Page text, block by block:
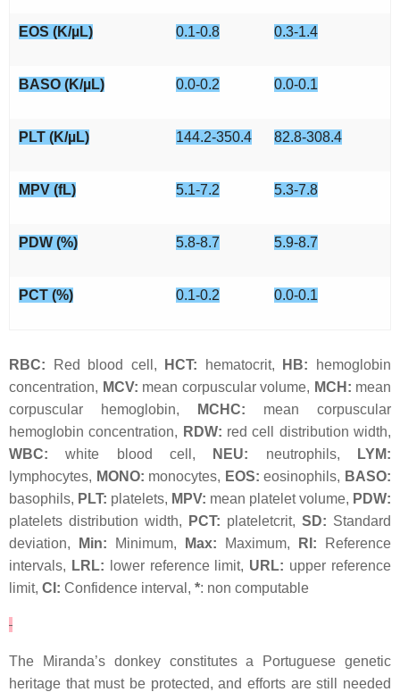
EOS (K/µL) 0.1-0.8 0.3-1.4
BASO (K/µL) 0.0-0.2 0.0-0.1
PLT (K/µL) 144.2-350.4 82.8-308.4
MPV (fL) 5.1-7.2 5.3-7.8
PDW (%) 5.8-8.7 5.9-8.7
PCT (%) 0.1-0.2 0.0-0.1
RBC: Red blood cell, HCT: hematocrit, HB: hemoglobin
concentration, MCV: mean corpuscular volume, MCH: mean
corpuscular hemoglobin,
MCHC: mean corpuscular
hemoglobin concentration, RDW: red cell distribution width,
WBC: white blood cell, NEU: neutrophils,
LYM:
lymphocytes, MONO: monocytes, EOS: eosinophils, BASO:
basophils, PLT: platelets, MPV: mean platelet volume, PDW:
platelets distribution width,
PCT: plateletcrit, SD: Standard
deviation,
Min: Minimum, Max: Maximum, RI: Reference
intervals, LRL: lower reference limit, URL: upper reference
limit, CI: Confidence interval, *: non computable
The Miranda’s donkey constitutes a Portuguese genetic
heritage that must be protected, and efforts are still needed